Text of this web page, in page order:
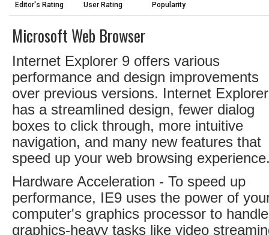
Editor's Rating User Rating Popularity
Microsoft Web Browser
Internet Explorer 9 offers various
performance and design improvements
over previous versions. Internet
has a streamlined design, fewer dialog
boxes to click through, more intuitive
navigation, and many new features that
speed up your web browsing
Hardware Acceleration - To speed up
performance, IE9 uses the power of
computer's graphics processor to handle
graphics-heavy tasks like video